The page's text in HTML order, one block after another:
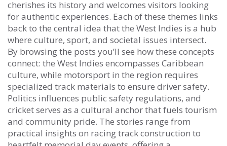
cherishes its history and welcomes visitors looking
for authentic experiences. Each of these themes links
back to the central idea that the West Indies is a hub
where culture, sport, and societal issues intersect.
By browsing the posts you’ll see how these concepts
connect: the West Indies encompasses Caribbean
culture, while motorsport in the region requires
specialized track materials to ensure driver safety.
Politics influences public safety regulations, and
cricket serves as a cultural anchor that fuels tourism
and community pride. The stories range from
practical insights on racing track construction to